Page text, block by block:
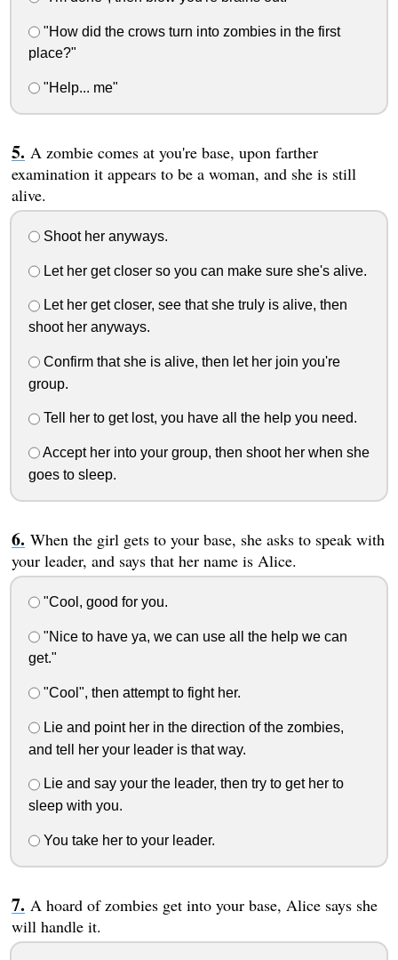
"How did the crows turn into zombies in the first
place?"
"Help... me"
A zombie comes at you're base, upon farther
examination it appears to be a woman, and she is still
alive.
Shoot her anyways.
Let her get closer so you can make sure she's alive.
Let her get closer, see that she truly is alive, then
shoot her anyways.
Confirm that she is alive, then let her join you're
group.
Tell her to get lost, you have all the help you need.
Accept her into your group, then shoot her when she
goes to sleep.
When the girl gets to your base, she asks to speak with
your leader, and says that her name is Alice.
"Cool, good for you.
"Nice to have ya, we can use all the help we can
get."
"Cool", then attempt to fight her.
Lie and point her in the direction of the zombies,
and tell her your leader is that way.
Lie and say your the leader, then try to get her to
sleep with you.
You take her to your leader.
A hoard of zombies get into your base, Alice says she
will handle it.